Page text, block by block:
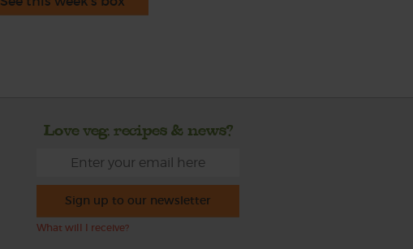
Love veg, recipes & news?
Sign up to our newsletter
What will I receive?